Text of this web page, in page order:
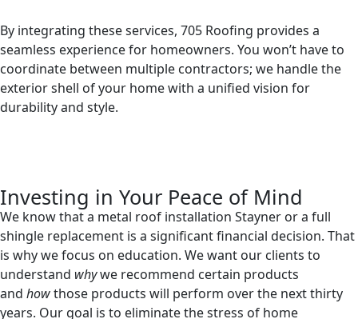
By integrating these services, 705 Roofing provides a
seamless experience for homeowners. You won’t have to
coordinate between multiple contractors; we handle the
exterior shell of your home with a unified vision for
durability and style.
Investing in Your Peace of Mind
We know that a metal roof installation Stayner or a full
shingle replacement is a significant financial decision. That
is why we focus on education. We want our clients to
understand whywe recommend certain products
and howthose products will perform over the next thirty
years. Our goal is to eliminate the stress of home